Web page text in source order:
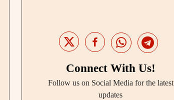
Connect With Us!
Follow us on Social Media for the latest
updates